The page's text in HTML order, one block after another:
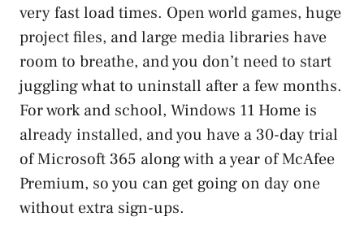
very fast load times. Open world games, huge
project files, and large media libraries have
room to breathe, and you don’t need to start
juggling what to uninstall after a few months.
For work and school, Windows 11 Home is
already installed, and you have a 30-day trial
of Microsoft 365 along with a year of McAfee
Premium, so you can get going on day one
without extra sign-ups.